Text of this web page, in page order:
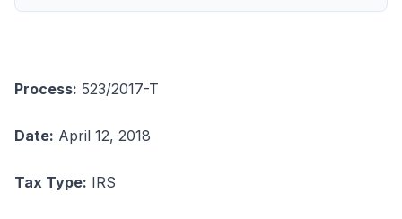
Process: 523/2017-T
Date: April 12, 2018
Tax Type: IRS